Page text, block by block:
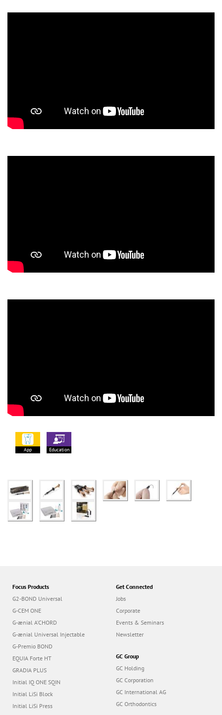
App Education
Focus Products
G2-BOND Universal
G-CEM ONE
G-ænial A’CHORD
G-ænial Universal Injectable
G-Premio BOND
EQUIA Forte HT
GRADIA PLUS
Initial IQ ONE SQIN
Initial LiSi Block
Initial LiSi Press
Get Connected
Jobs
Corporate
Events & Seminars
Newsletter
GC Group
GC Holding
GC Corporation
GC International AG
GC Orthodontics